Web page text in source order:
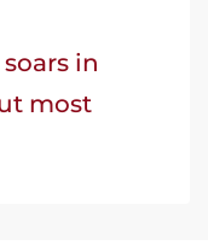
in
most